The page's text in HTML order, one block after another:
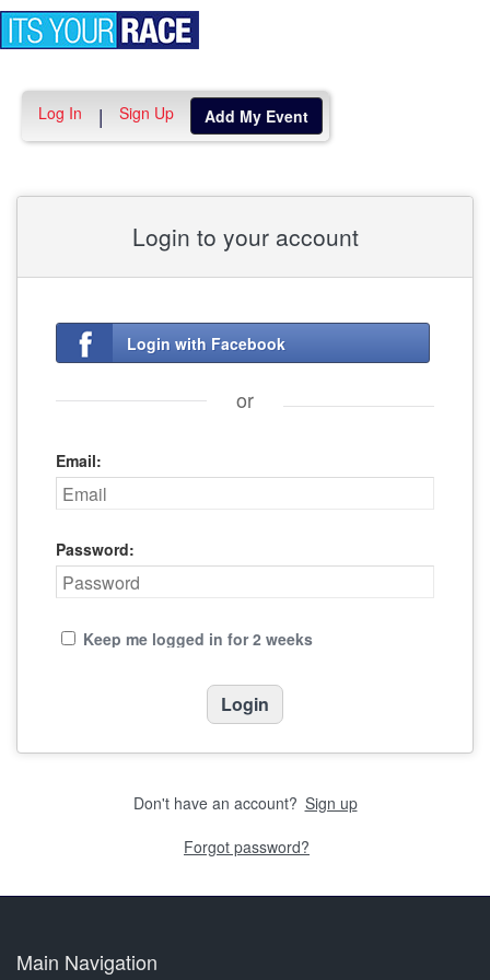
Log In | Sign Up Add My Event
Login to your account
Login with Facebook
or
Email:
Password:
Keep me logged in for 2 weeks
Don't have an account? Sign up
Forgot password?
Main Navigation